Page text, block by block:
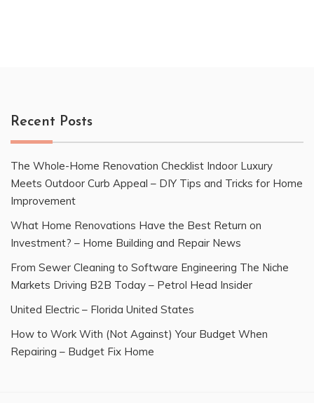
Recent Posts
The Whole-Home Renovation Checklist Indoor Luxury
Meets Outdoor Curb Appeal – DIY Tips and Tricks for Home
Improvement
What Home Renovations Have the Best Return on
Investment? – Home Building and Repair News
From Sewer Cleaning to Software Engineering The Niche
Markets Driving B2B Today – Petrol Head Insider
United Electric – Florida United States
How to Work With (Not Against) Your Budget When
Repairing – Budget Fix Home